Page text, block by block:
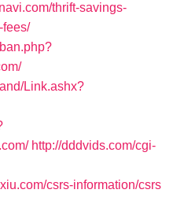
thrift-savings-
fees/
Link.ashx?
http://dddvids.com/cgi-
csrs-information/csrs